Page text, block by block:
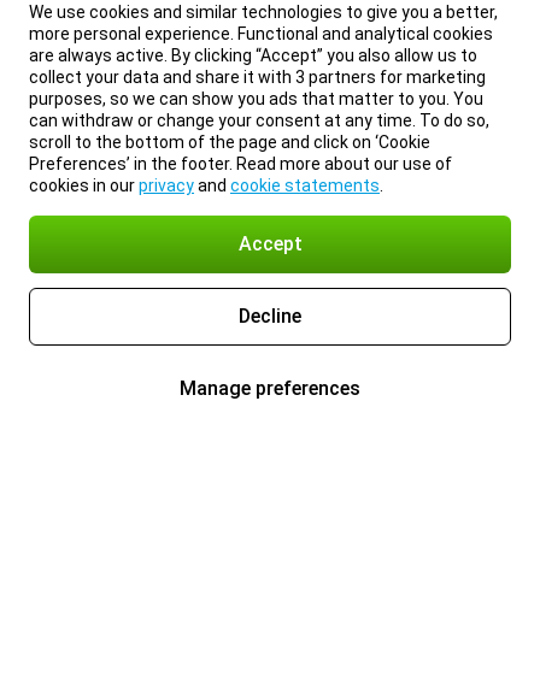
We use cookies and similar technologies to give you a better,
more personal experience. Functional and analytical cookies
are always active. By clicking “Accept” you also allow us to
collect your data and share it with 3 partners for marketing
purposes, so we can show you ads that matter to you. You
can withdraw or change your consent at any time. To do so,
scroll to the bottom of the page and click on ‘Cookie
Preferences’ in the footer. Read more about our use of
cookies in ourprivacyand cookie statements
Accept
Decline
Manage preferences